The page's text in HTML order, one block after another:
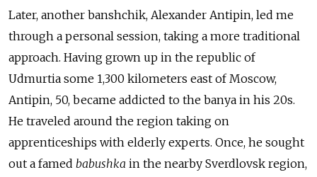
Later, another banshchik, Alexander Antipin, led me
through a personal session, taking a more traditional
approach. Having grown up in the republic of
Udmurtia some 1,300 kilometers east of Moscow,
Antipin, 50, became addicted to the banya in his 20s.
He traveled around the region taking on
apprenticeships with elderly experts. Once, he sought
out a famed babushka in the nearby Sverdlovsk region,